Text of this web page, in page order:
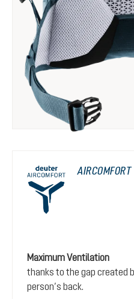
AIRCOMFORT
Maximum Ventilation
thanks to the gap created
person’s back.